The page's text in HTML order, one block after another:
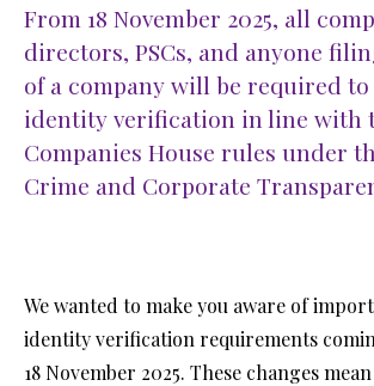
From 18 November 2025, all
directors, PSCs, and anyone
of a company will be required
identity verification in line with
Companies House rules under
Crime and Corporate
We wanted to make you aware of
identity verification requirements
18 November 2025. These changes